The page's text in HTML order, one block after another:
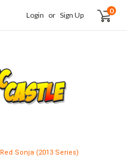
Login or Sign Up 0
Red Sonja (2013 Series)